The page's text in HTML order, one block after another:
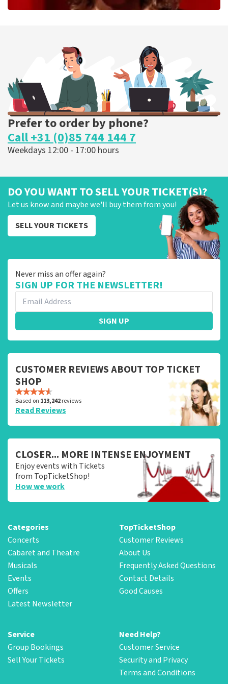
ORDER NOW
Prefer to order by phone?
Call +31 (0)85 744 144 7
Weekdays 12:00 - 17:00 hours
DO YOU WANT TO SELL YOUR TICKET(S)?
Let us know and maybe we'll buy them from you!
SELL YOUR TICKETS
Never miss an offer again?
SIGN UP FOR THE NEWSLETTER!
SIGN UP
CUSTOMER REVIEWS ABOUT TOP TICKET
SHOP
Based on 113,242reviews
Read Reviews
CLOSER... MORE INTENSE ENJOYMENT
Enjoy events with Tickets
from TopTicketShop!
How we work
Categories
Concerts
Cabaret and Theatre
Musicals
Events
Offers
Latest Newsletter
TopTicketShop
Customer Reviews
About Us
Frequently Asked Questions
Contact Details
Good Causes
Service
Group Bookings
Sell Your Tickets
Need Help?
Customer Service
Security and Privacy
Terms and Conditions